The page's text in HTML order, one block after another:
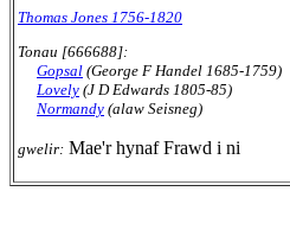
Thomas Jones 1756-1820
Tonau [666688]:
Gopsal (George F Handel 1685-1759)
Lovely (J D Edwards 1805-85)
Normandy (alaw Seisneg)
gwelir: Mae'r hynaf Frawd i ni